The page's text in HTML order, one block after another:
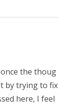
the thoug
by trying to fix
here, I feel